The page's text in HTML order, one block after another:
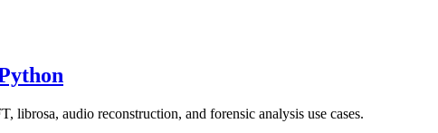
librosa, audio reconstruction, and forensic analysis use cases.